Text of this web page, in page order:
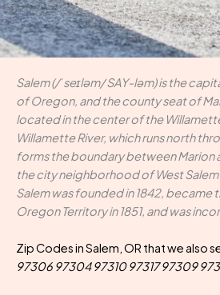
Salem (/ˈseɪləm/ SAY-ləm) is the
of Oregon, and the county seat of
located in the center of the
Willamette River, which runs north
forms the boundary between Marion
the city neighborhood of West Salem
Salem was founded in 1842, became
Oregon Territory in 1851, and was
Zip Codes in Salem, OR that we also
97306 97304 97310 97317 97309